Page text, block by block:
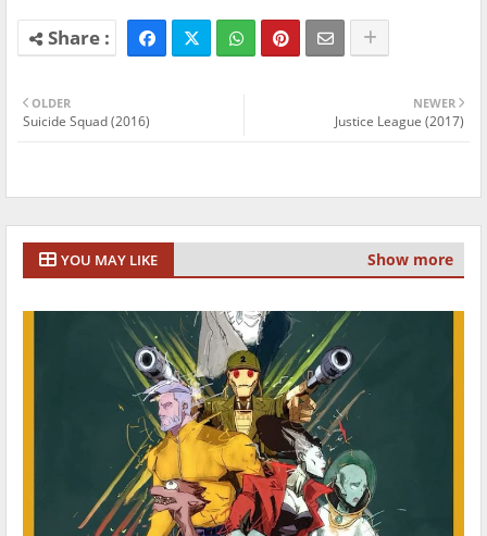
NEWER
Justice League (2017)
OLDER
Suicide Squad (2016)
YOU MAY LIKE Show more